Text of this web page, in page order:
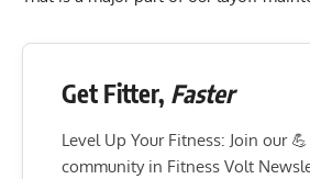
Get Fitter, Faster
Level Up Your Fitness: Join our
community in Fitness Volt